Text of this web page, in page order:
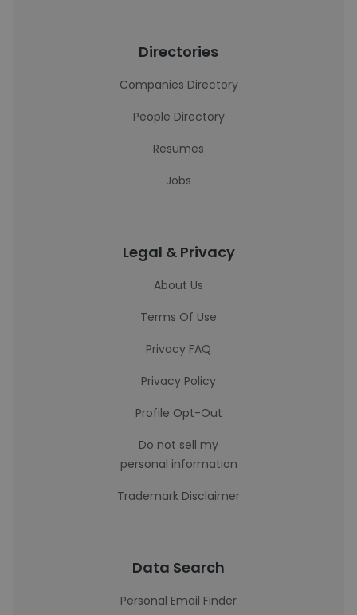
Directories
Companies Directory
People Directory
Resumes
Jobs
Legal & Privacy
About Us
Terms Of Use
Privacy FAQ
Privacy Policy
Profile Opt-Out
Do not sell my
personal information
Trademark Disclaimer
Data Search
Personal Email Finder